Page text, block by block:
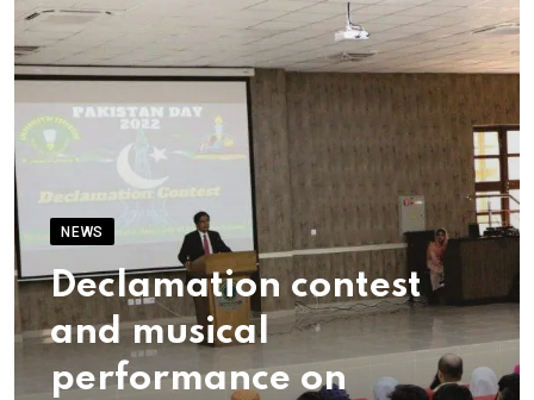
NEWS
Declamation contest
and musical
performance on